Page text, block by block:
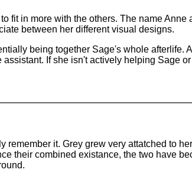
fit in more with the others. The name
between her different visual designs.
being together Sage's whole afterlife.
If she isn't actively helping Sage
it. Grey grew very attatched to
their combined existance, the two have